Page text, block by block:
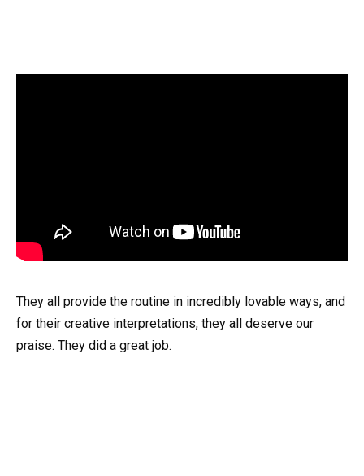
They all provide the routine in incredibly lovable ways, and
for their creative interpretations, they all deserve our
praise. They did a great job.